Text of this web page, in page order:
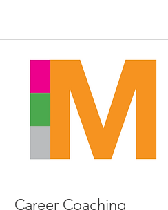
Career Coaching